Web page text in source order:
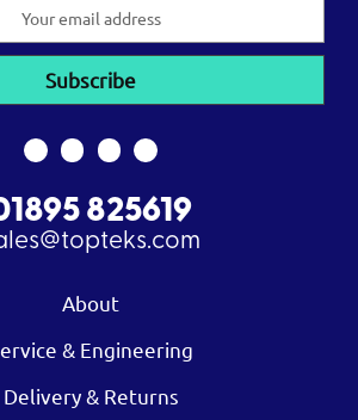
825619
About
& Engineering
Delivery & Returns